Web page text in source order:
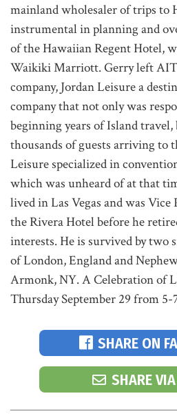
mainland wholesaler of trips to
instrumental in planning and
of the Hawaiian Regent Hotel,
Waikiki Marriott. Gerry left
company, Jordan Leisure a
company that not only was
beginning years of Island travel,
thousands of guests arriving to
Leisure specialized in
which was unheard of at that
lived in Las Vegas and was Vice
the Rivera Hotel before he
interests. He is survived by two
of London, England and
Armonk, NY. A Celebration of
Thursday September 29 from
SHARE ON
SHARE